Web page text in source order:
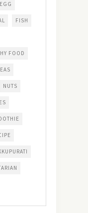
EGG
FISH
FOOD
NUTS